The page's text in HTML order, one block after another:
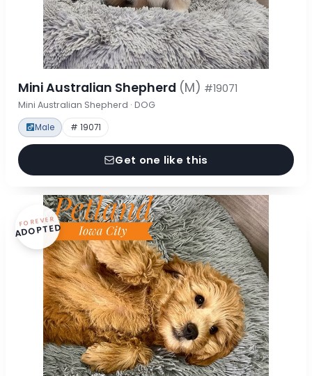
Mini Australian Shepherd (M) #19071
Mini Australian Shepherd · DOG
Male # 19071
Get one like this
FOREVER
ADOPTED